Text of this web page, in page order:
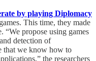
by playing Diplomacy
This time, they made
propose using games
detection of
that we know how to
the researchers